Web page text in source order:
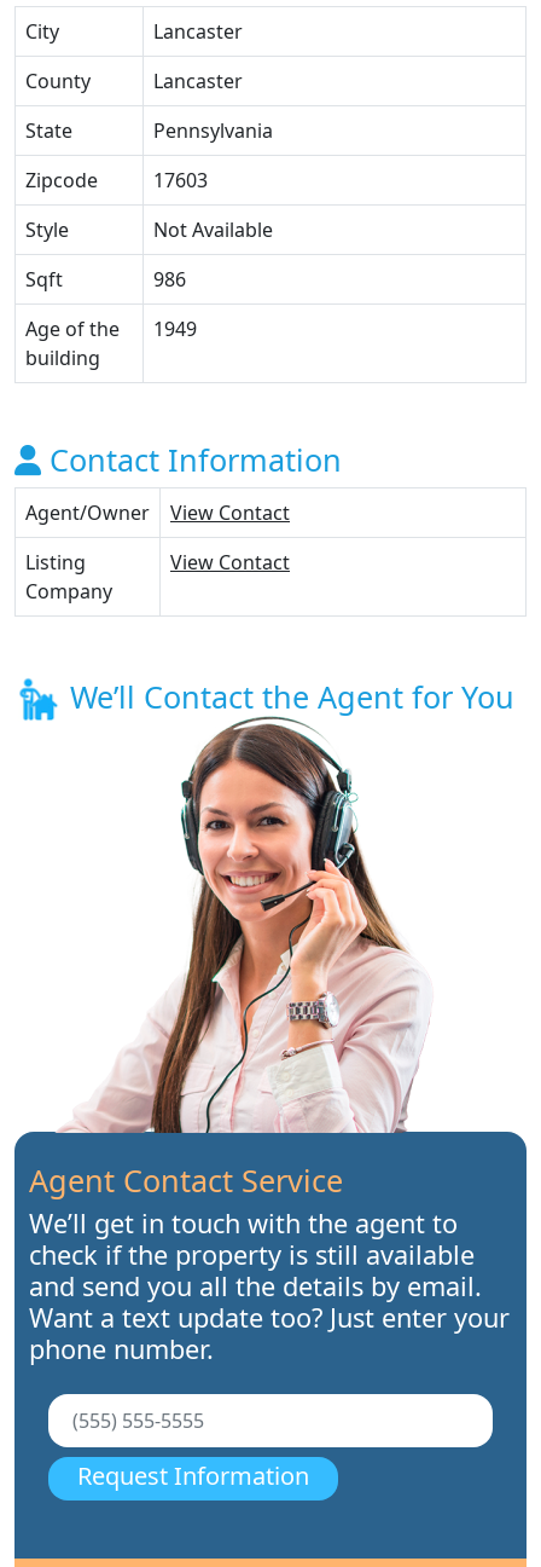
City
Lancaster
County
Lancaster
State
Pennsylvania
Zipcode
17603
Style
Not Available
Sqft
986
Age of the
building
1949
Contact Information
Agent/Owner
View Contact
Listing
Company
View Contact
We’ll Contact the Agent for You
Agent Contact Service
We’ll get in touch with the agent to
check if the property is still available
and send you all the details by email.
Want a text update too? Just enter your
phone number.
Request Information